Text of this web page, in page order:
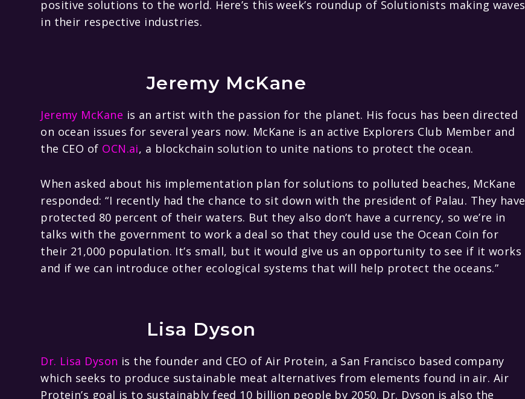
positive solutions to the world. Here’s this week’s roundup of Solutionists making waves
in their respective industries.
Jeremy McKane
Jeremy McKane is an artist with the passion for the planet. His focus has been directed
on ocean issues for several years now. McKane is an active Explorers Club Member and
the CEO of OCN.ai, a blockchain solution to unite nations to protect the ocean.
When asked about his implementation plan for solutions to polluted beaches, McKane
responded: “I recently had the chance to sit down with the president of Palau. They have
protected 80 percent of their waters. But they also don’t have a currency, so we’re in
talks with the government to work a deal so that they could use the Ocean Coin for
their 21,000 population. It’s small, but it would give us an opportunity to see if it works
and if we can introduce other ecological systems that will help protect the oceans.”
Lisa Dyson
Dr. Lisa Dyson is the founder and CEO of Air Protein, a San Francisco based company
which seeks to produce sustainable meat alternatives from elements found in air. Air
Protein’s goal is to sustainably feed 10 billion people by 2050. Dr. Dyson is also the